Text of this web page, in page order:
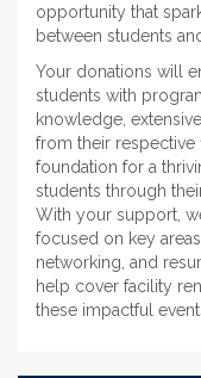
opportunity that
between students
Your donations will
students with
knowledge,
from their
foundation for a
students through
With your support,
focused on key
networking, and
help cover facility
these impactful